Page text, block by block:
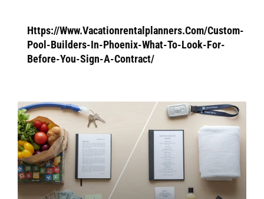
Https://Www.Vacationrentalplanners.Com/Custom-
Pool-Builders-In-Phoenix-What-To-Look-For-
Before-You-Sign-A-Contract/